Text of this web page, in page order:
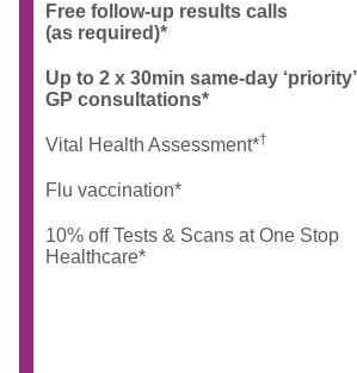
Free follow-up results calls
(as required)*
Up to 2 x 30min same-day ‘priority’
GP consultations*
Vital Health Assessment*†
Flu vaccination*
10% off Tests & Scans at One Stop
Healthcare*